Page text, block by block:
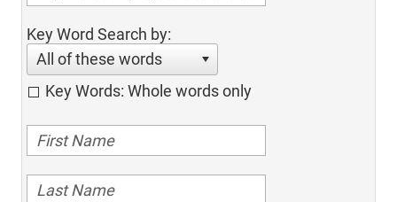
Key Word Search by:
All of these words
Key Words: Whole words only